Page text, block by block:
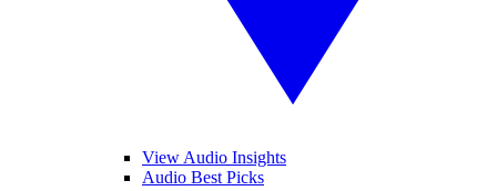
View Audio Insights
Audio Best Picks